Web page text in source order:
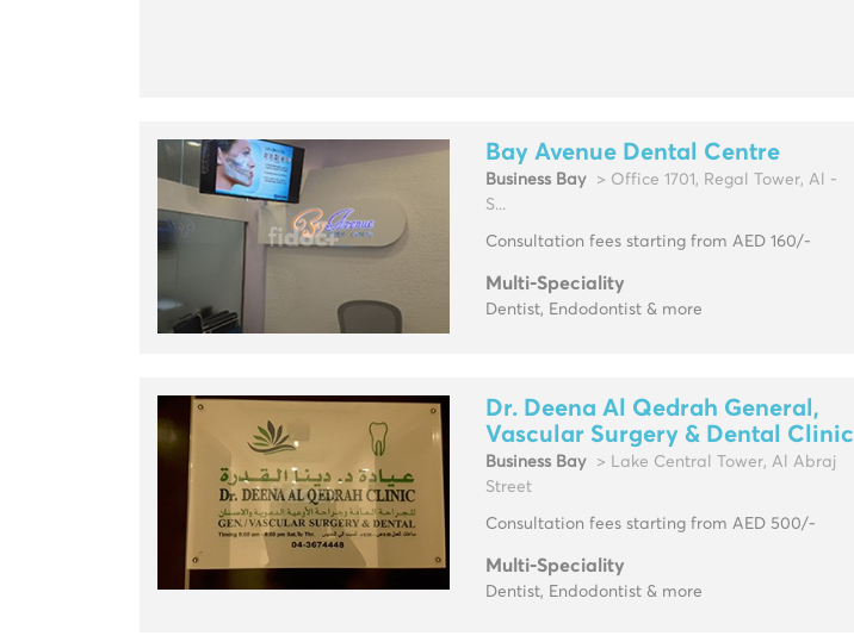
Bay Avenue Dental Centre
Business Bay
> Office 1701, Regal Tower, Al -
S...
Consultation fees starting from AED 160/-
Multi-Speciality
Dentist, Endodontist & more
Dr. Deena Al Qedrah General,
Vascular Surgery & Dental Clinic
Business Bay
> Lake Central Tower, Al Abraj
Street
Consultation fees starting from AED 500/-
Multi-Speciality
Dentist, Endodontist & more